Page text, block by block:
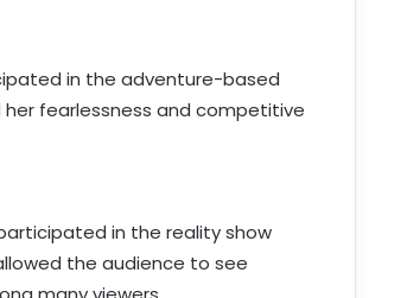
in the adventure-based
her fearlessness and competitive
in the reality show
the audience to see